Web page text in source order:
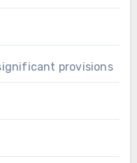
provisions